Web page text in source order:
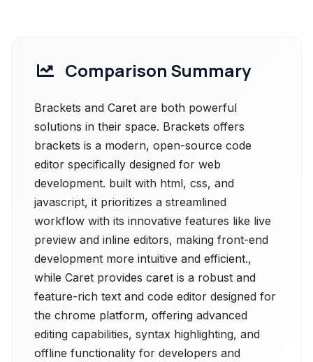
Comparison Summary
Brackets and Caret are both powerful
solutions in their space. Brackets offers
brackets is a modern, open-source code
editor specifically designed for web
development. built with html, css, and
javascript, it prioritizes a streamlined
workflow with its innovative features like live
preview and inline editors, making front-end
development more intuitive and efficient.,
while Caret provides caret is a robust and
feature-rich text and code editor designed for
the chrome platform, offering advanced
editing capabilities, syntax highlighting, and
offline functionality for developers and